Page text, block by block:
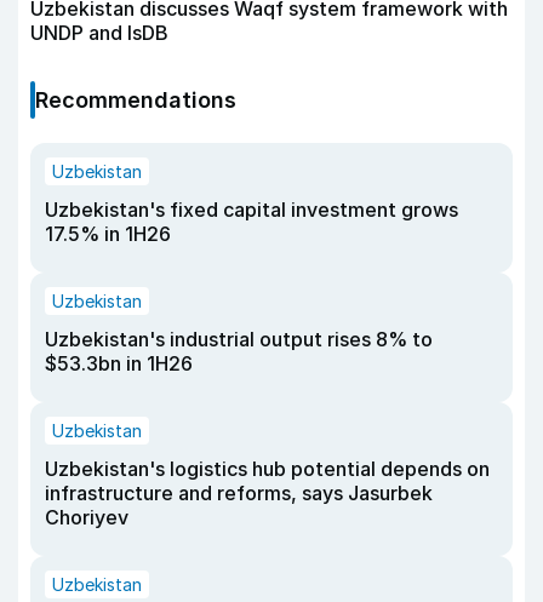
Uzbekistan discusses Waqf system framework with
UNDP and IsDB
Recommendations
Uzbekistan
Uzbekistan's fixed capital investment grows
17.5% in 1H26
Uzbekistan
Uzbekistan's industrial output rises 8% to
$53.3bn in 1H26
Uzbekistan
Uzbekistan's logistics hub potential depends on
infrastructure and reforms, says Jasurbek
Choriyev
Uzbekistan